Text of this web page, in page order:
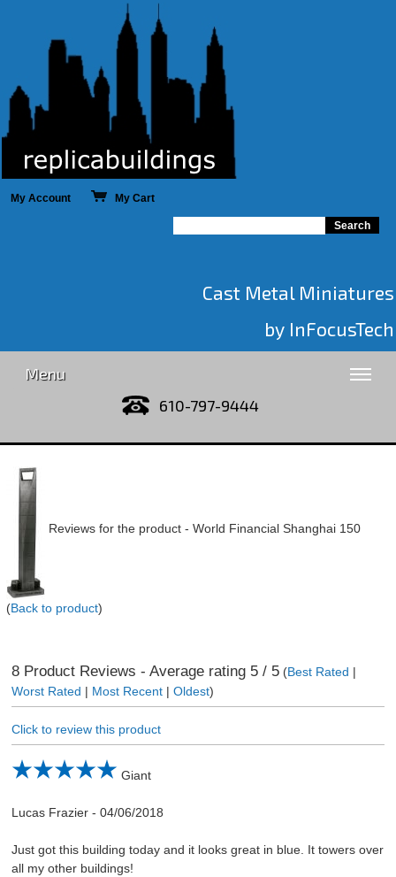
My Account My Cart
Cast Metal Miniatures
by InFocusTech
Menu
610-797-9444
Reviews for the product - World Financial Shanghai 150
(Back to product)
8Product Reviews - Average rating 5/ 5(Best Rated |
Worst Rated | Most Recent| Oldest)
Click to review this product
Giant
Lucas Frazier- 04/06/2018
Just got this building today and it looks great in blue. It towers over
all my other buildings!